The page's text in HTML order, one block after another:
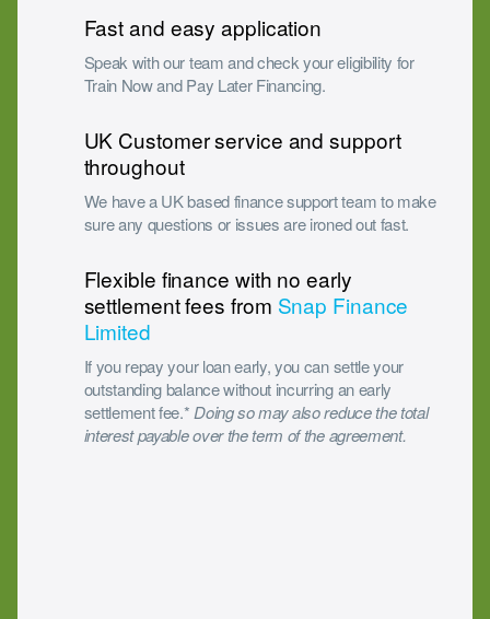
Fast and easy application
Speak with our team and check your eligibility for
Train Now and Pay Later Financing.
UK Customer service and support
throughout
We have a UK based finance support team to make
sure any questions or issues are ironed out fast.
Flexible finance with no early
settlement fees from Snap Finance
Limited
If you repay your loan early, you can settle your
outstanding balance without incurring an early
settlement fee.* Doing so may also reduce the total
interest payable over the term of the agreement.